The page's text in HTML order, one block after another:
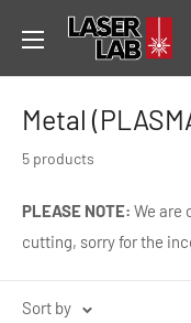
content
Laser
Metal
5 products
PLEASE NOTE: We are
cutting, sorry for the
Sort by